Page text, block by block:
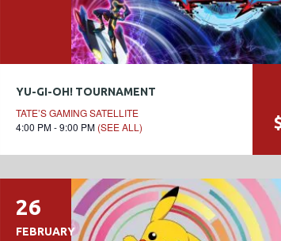
YU-GI-OH! TOURNAMENT
TATE’S GAMING SATELLITE
4:00 PM - 9:00 PM (SEE ALL)
26
FEBRUARY